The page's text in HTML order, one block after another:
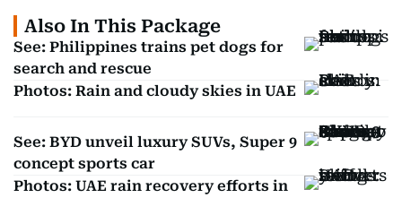
Also In This Package
See: Philippines trains pet dogs for
search and rescue
Photos: Rain and cloudy skies in UAE
See: BYD unveil luxury SUVs, Super 9
concept sports car
Photos: UAE rain recovery efforts in